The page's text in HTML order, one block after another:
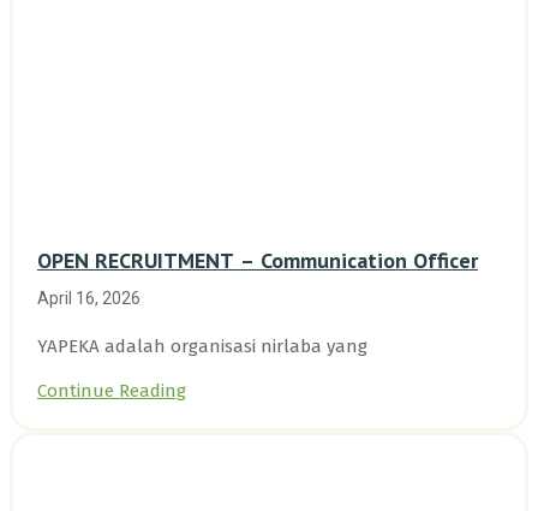
OPEN RECRUITMENT – Communication Officer
April 16, 2026
YAPEKA adalah organisasi nirlaba yang
Continue Reading